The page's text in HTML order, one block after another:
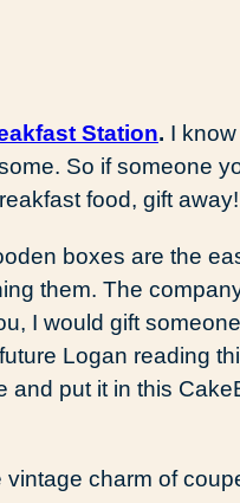
Station. I
So if someone
food, gift
boxes are the
them. The
I would gift
Logan reading
and put it in this
vintage charm of